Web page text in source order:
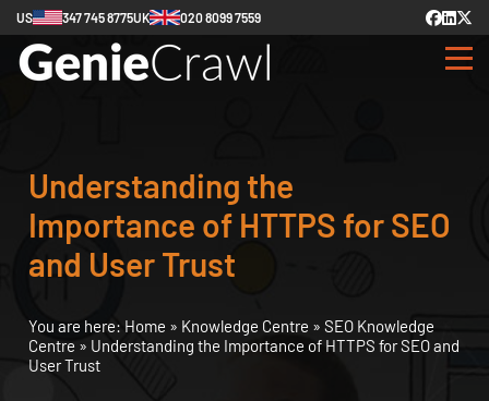
US 347 745 8775UK 020 8099 7559
Understanding the
Importance of HTTPS for SEO
and User Trust
You are here: Home » Knowledge Centre » SEO Knowledge
Centre » Understanding the Importance of HTTPS for SEO and
User Trust